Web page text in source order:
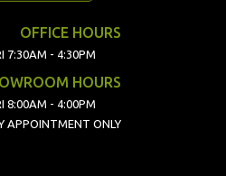
OFFICE HOURS
7:30AM - 4:30PM
HOURS
8:00AM - 4:00PM
APPOINTMENT ONLY